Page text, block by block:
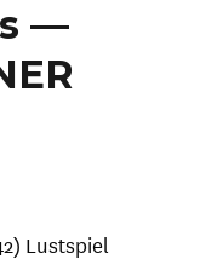
—
Lustspiel